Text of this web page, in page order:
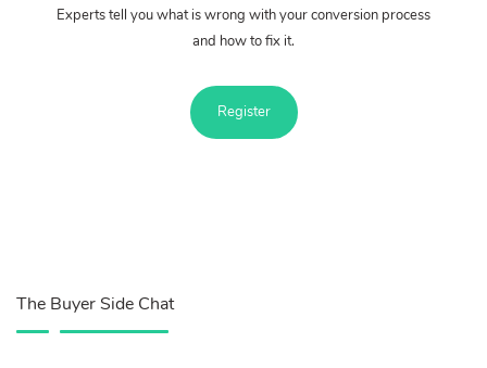
Experts tell you what is wrong with your conversion process
and how to fix it.
Register
The Buyer Side Chat